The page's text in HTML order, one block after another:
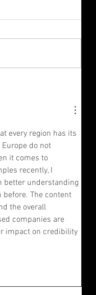
every region has its
do not
it comes to
recently, I
better understanding
before. The content
the overall
companies are
impact on credibility